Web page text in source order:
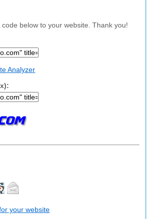
below to your website. Thank you!
Analyzer
your website